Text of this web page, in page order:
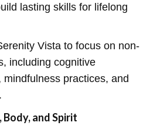
lasting skills for lifelong
Vista to focus on non-
including cognitive
practices, and
and Spirit